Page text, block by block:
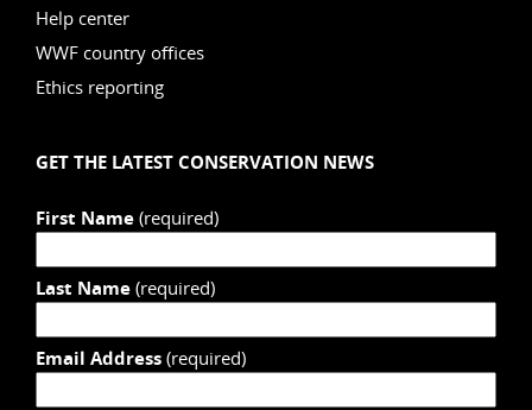
Help center
WWF country offices
Ethics reporting
GET THE LATEST CONSERVATION NEWS
First Name (required)
Last Name (required)
Email Address (required)